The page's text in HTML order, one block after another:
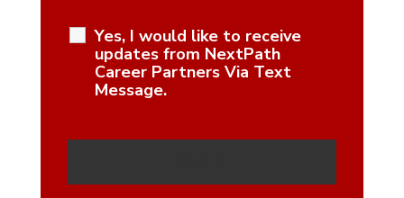
Yes, I would like to receive
updates from NextPath
Career Partners Via Text
Message.